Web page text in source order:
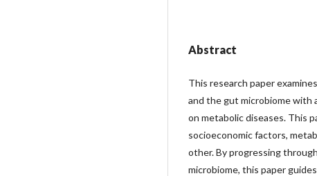
Abstract
This research paper
and the gut microbiome with
on metabolic diseases. This
socioeconomic factors,
other. By progressing
microbiome, this paper